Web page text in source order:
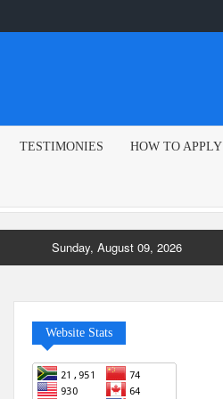
TESTIMONIES HOW TO APPLY
Sunday, August 09, 2026
Website Stats